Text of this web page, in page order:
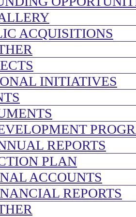
ACQUISITIONS
INITIATIVES
REPORTS
PLAN
ACCOUNTS
REPORTS